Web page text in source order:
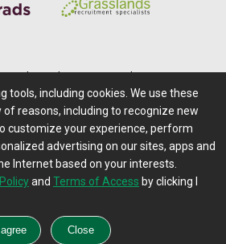
| Terms of Access
Comments/Feedback/Questions?
|Farms.com RSS Feeds
tools, including cookies. We use these
reasons, including to recognize new
customize your experience, perform
advertising on our sites, apps and
Internet based on your interests.
and Terms of Access by clicking I